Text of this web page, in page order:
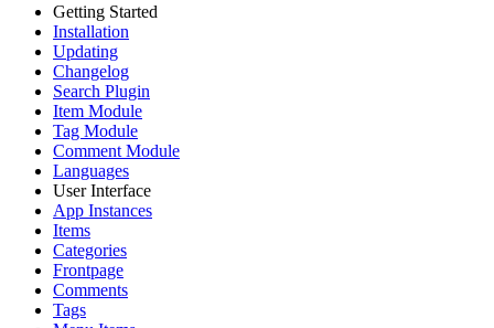
Getting Started
Installation
Updating
Changelog
Search Plugin
Item Module
Tag Module
Comment Module
Languages
User Interface
App Instances
Items
Categories
Frontpage
Comments
Tags